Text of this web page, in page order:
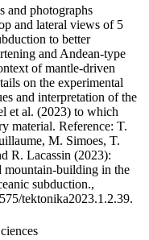
and photographs
and lateral views of 5
to better
and Andean-type
of mantle-driven
on the experimental
and interpretation of the
et al. (2023) to which
material. Reference: T.
M. Simoes, T.
R. Lacassin (2023):
mountain-building in the
subduction.,
tektonika2023.1.2.39.